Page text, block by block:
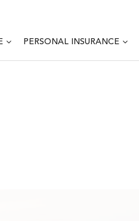
PERSONAL INSURANCE